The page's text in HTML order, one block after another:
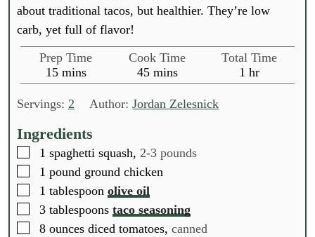
about traditional tacos, but healthier. They’re low
carb, yet full of flavor!
Prep Time
15m
i
n
t
s
mins
Cook Time
45m
i
n
e
s
mins
Total Time
1 h
o
hr
Servings: 2 Author:Jordan Zelesnick
Ingredients
▢
1 spaghetti squash, 2-3 pounds
▢
1 pound ground chicken
▢
1 tablespoon olive oil
▢
3 tablespoons taco seasoning
▢
8 ounces diced tomatoes, canned